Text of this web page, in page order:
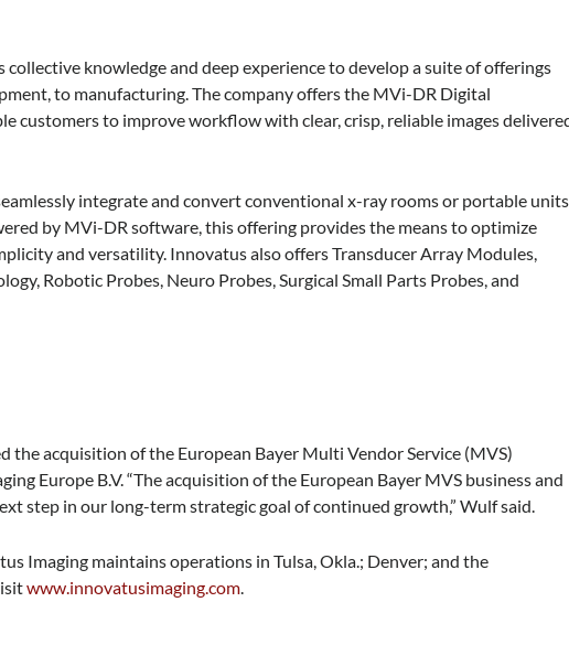
knowledge and deep experience to develop a suite of offerings
to manufacturing. The company offers the MVi-DR Digital
customers to improve workflow with clear, crisp, reliable images
integrate and convert conventional x-ray rooms or portable units
by MVi-DR software, this offering provides the means to optimize
and versatility. Innovatus also offers Transducer Array Modules,
Robotic Probes, Neuro Probes, Surgical Small Parts Probes, and
the acquisition of the European Bayer Multi Vendor Service (MVS)
Europe B.V. “The acquisition of the European Bayer MVS business and
step in our long-term strategic goal of continued growth,” Wulf said.
Imaging maintains operations in Tulsa, Okla.; Denver; and the
www.innovatusimaging.com.